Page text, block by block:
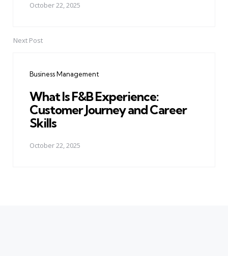
October 22, 2025
Next Post
Business Management
What Is F&B Experience:
Customer Journey and Career
Skills
October 22, 2025